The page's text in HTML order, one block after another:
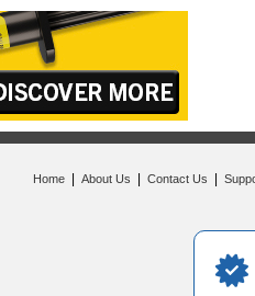
Home About Us Contact Us